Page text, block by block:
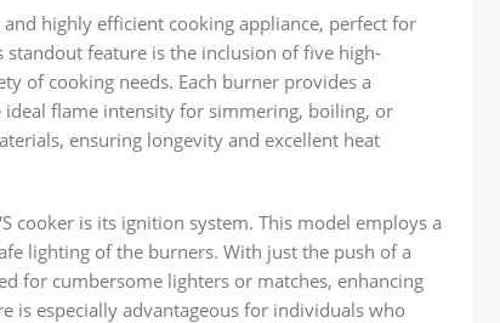
and highly efficient cooking appliance, perfect for
feature is the inclusion of five high-
of cooking needs. Each burner provides a
flame intensity for simmering, boiling, or
ensuring longevity and excellent heat
cooker is its ignition system. This model employs a
lighting of the burners. With just the push of a
for cumbersome lighters or matches, enhancing
is especially advantageous for individuals who